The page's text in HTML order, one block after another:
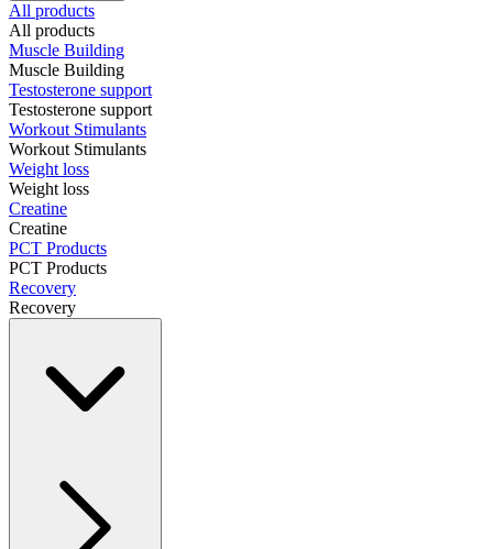
All products
All products
Muscle Building
Muscle Building
Testosterone support
Testosterone support
Workout Stimulants
Workout Stimulants
Weight loss
Weight loss
Creatine
Creatine
PCT Products
PCT Products
Recovery
Recovery